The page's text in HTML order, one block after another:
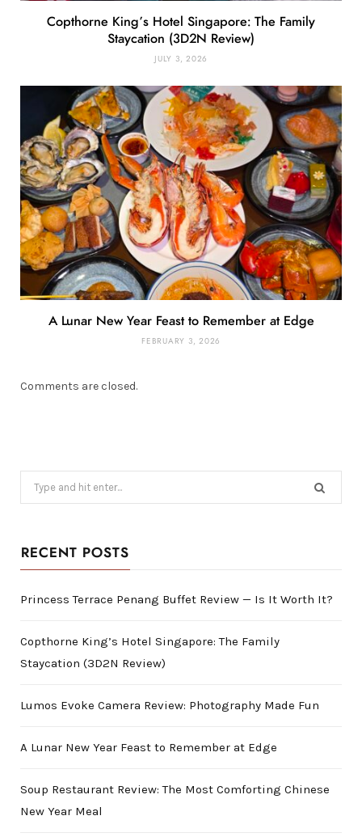
Copthorne King’s Hotel Singapore: The Family
Staycation (3D2N Review)
JULY 3, 2026
A Lunar New Year Feast to Remember at Edge
FEBRUARY 3, 2026
Comments are closed.
Search
for:
RECENT POSTS
Princess Terrace Penang Buffet Review — Is It Worth It?
Copthorne King’s Hotel Singapore: The Family
Staycation (3D2N Review)
Lumos Evoke Camera Review: Photography Made Fun
A Lunar New Year Feast to Remember at Edge
Soup Restaurant Review: The Most Comforting Chinese
New Year Meal